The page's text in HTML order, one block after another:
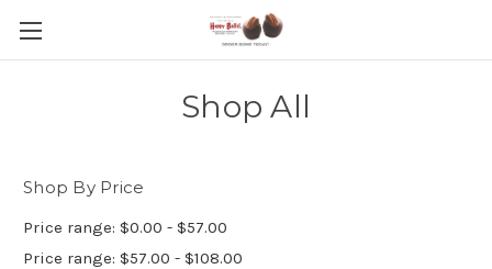
Shop All
Shop By Price
Price range: $0.00 - $57.00
Price range: $57.00 - $108.00